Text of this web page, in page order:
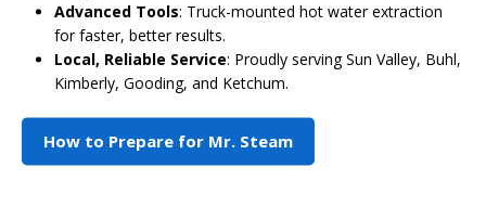
Advanced Tools: Truck-mounted hot water extraction
for faster, better results.
Local, Reliable Service: Proudly serving Sun Valley, Buhl,
Kimberly, Gooding, and Ketchum.
How to Prepare for Mr. Steam